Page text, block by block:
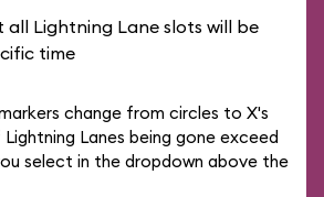
all Lightning Lane slots will be
time
change from circles to X's
Lanes being gone exceed
select in the dropdown above the